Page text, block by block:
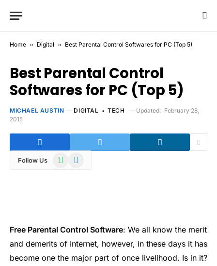
Home » Digital » Best Parental Control Softwares for PC (Top 5)
Best Parental Control
Softwares for PC (Top 5)
MICHAEL AUSTIN DIGITAL TECH Updated: February 28,
2015
Follow Us WhatsAppTelegram
Free Parental Control Software: We all know the merit
and demerits of Internet, however, in these days it has
become one the major part of once livelihood. Is in it?